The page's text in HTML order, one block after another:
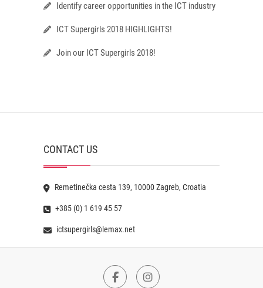
Identify career opportunities in the ICT industry
ICT Supergirls 2018 HIGHLIGHTS!
Join our ICT Supergirls 2018!
CONTACT US
Remetinečka cesta 139, 10000 Zagreb, Croatia
+385 (0) 1 619 45 57
ictsupergirls@lemax.net
FacebookInstagram